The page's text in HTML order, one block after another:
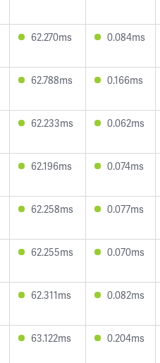
62.270ms 0.084ms
62.788ms 0.166ms
62.233ms 0.062ms
62.196ms 0.074ms
62.258ms 0.077ms
62.255ms 0.070ms
62.311ms 0.082ms
63.122ms 0.204ms